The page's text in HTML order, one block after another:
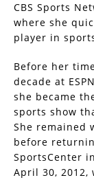
CBS Sports
where she
player in
Before her
decade at
she became
sports show
She remained
before
SportsCenter
April 30, 2012,